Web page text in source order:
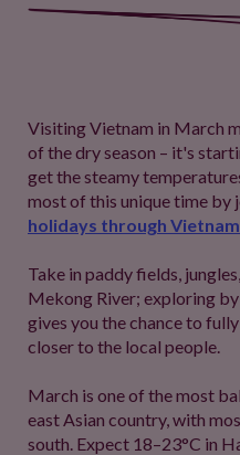
Visiting Vietnam in March
of the dry season – it's
get the steamy
most of this unique time by
holidays through Vietnam
Take in paddy fields,
Mekong River; exploring
gives you the chance to
closer to the local people.
March is one of the most
east Asian country, with
south. Expect 18–23°C in